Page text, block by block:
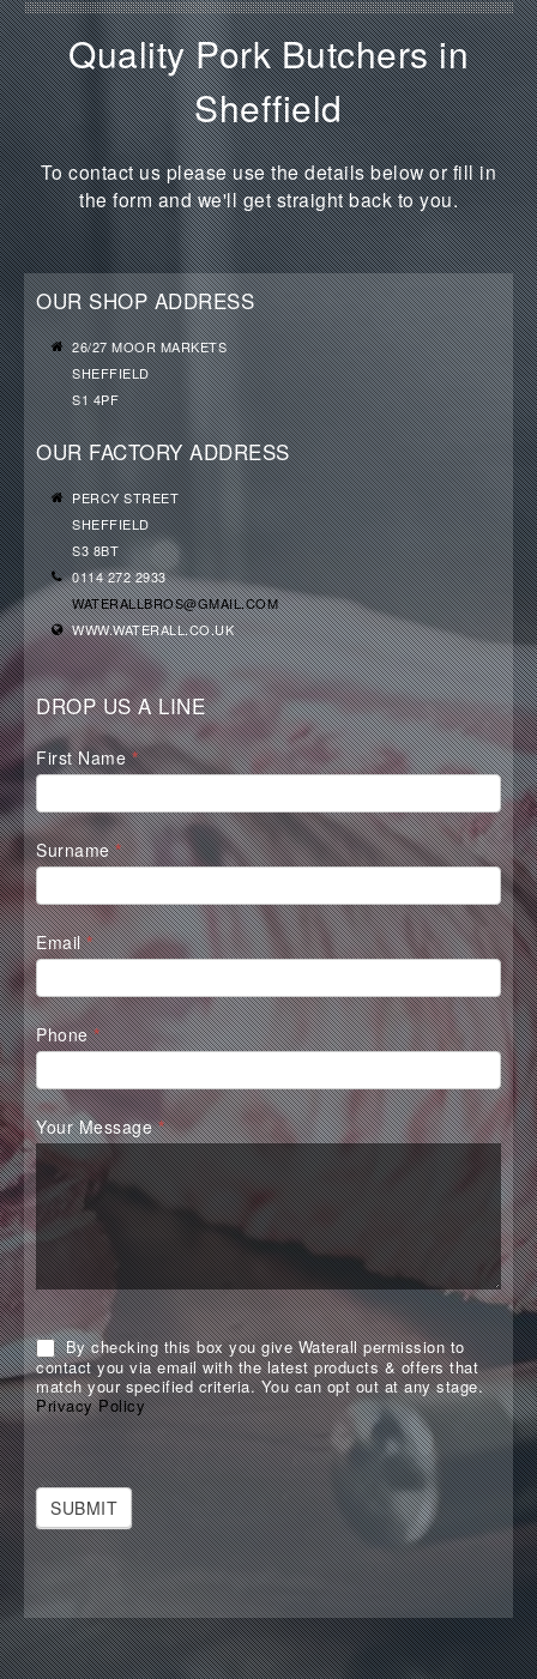
Quality Pork Butchers in
Sheffield
To contact us please use the details below or fill in
the form and we'll get straight back to you.
OUR SHOP ADDRESS
26/27 MOOR MARKETS
SHEFFIELD
S1 4PF
OUR FACTORY ADDRESS
PERCY STREET
SHEFFIELD
S3 8BT
0114 272 2933
WATERALLBROS@GMAIL.COM
WWW.WATERALL.CO.UK
DROP US A LINE
Waterall
Contact
Form
First Name*
Surname*
Email*
Phone*
Your Message*
By checking this box you give Waterall permission to
contact you via email with the latest products & offers that
match your specified criteria. You can opt out at any stage.
Privacy Policy
SUBMIT